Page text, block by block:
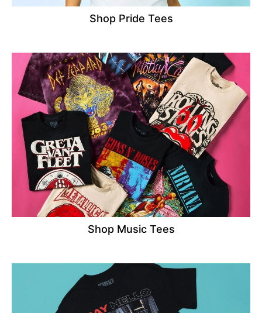
Shop Pride Tees
Shop Music Tees